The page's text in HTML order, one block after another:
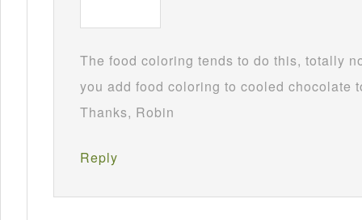
The food coloring tends to do this, totally
you add food coloring to cooled chocolate
Thanks, Robin
Reply